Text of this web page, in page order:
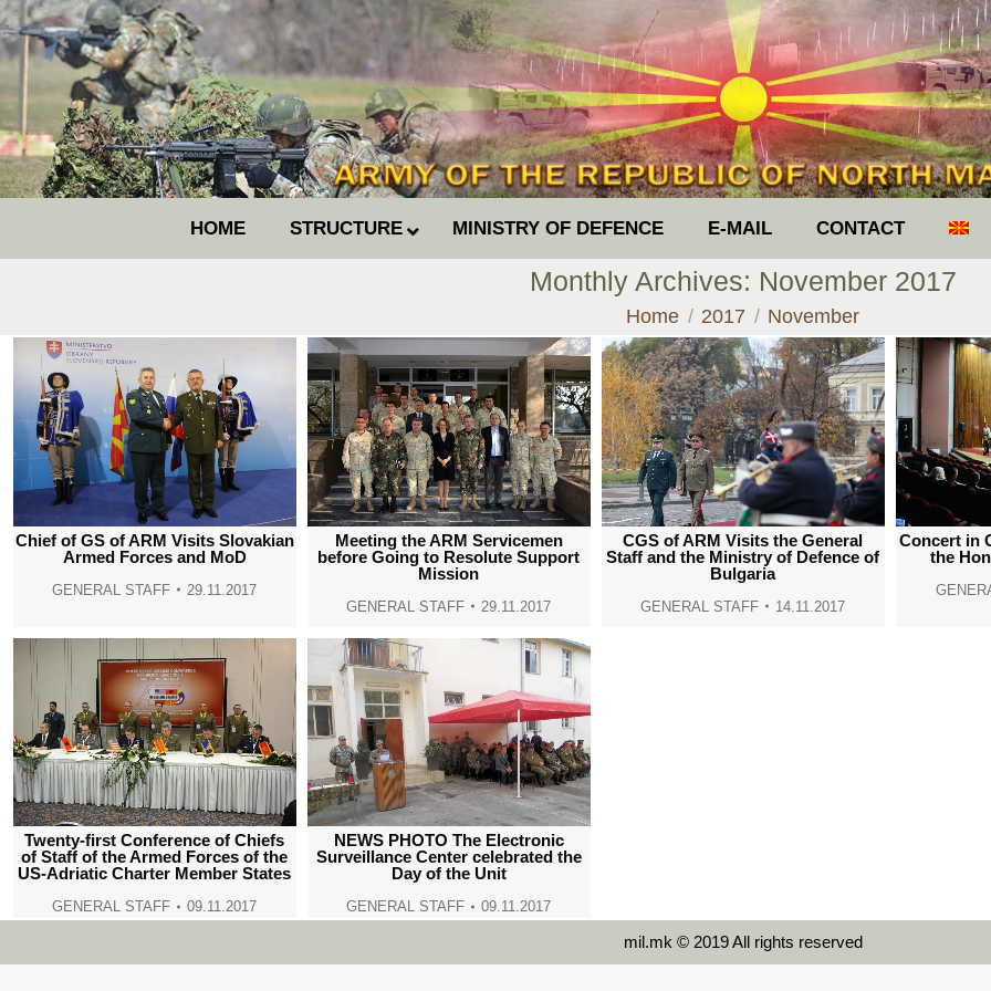
HOME STRUCTURE MINISTRY OF DEFENCE E-MAIL CONTACT
Monthly Archives: November 2017
You are here:
Home 2017 November
Chief of GS of ARM Visits Slovakian
Armed Forces and MoD
GENERAL STAFF 29.11.2017
Meeting the ARM Servicemen
before Going to Resolute Support
Mission
GENERAL STAFF 29.11.2017
CGS of ARM Visits the General
Staff and the Ministry of Defence of
Bulgaria
GENERAL STAFF 14.11.2017
Concert in
the
Twenty-first Conference of Chiefs
of Staff of the Armed Forces of the
US-Adriatic Charter Member States
GENERAL STAFF 09.11.2017
NEWS PHOTO The Electronic
Surveillance Center celebrated the
Day of the Unit
GENERAL STAFF 09.11.2017
mil.mk © 2019 All rights reserved